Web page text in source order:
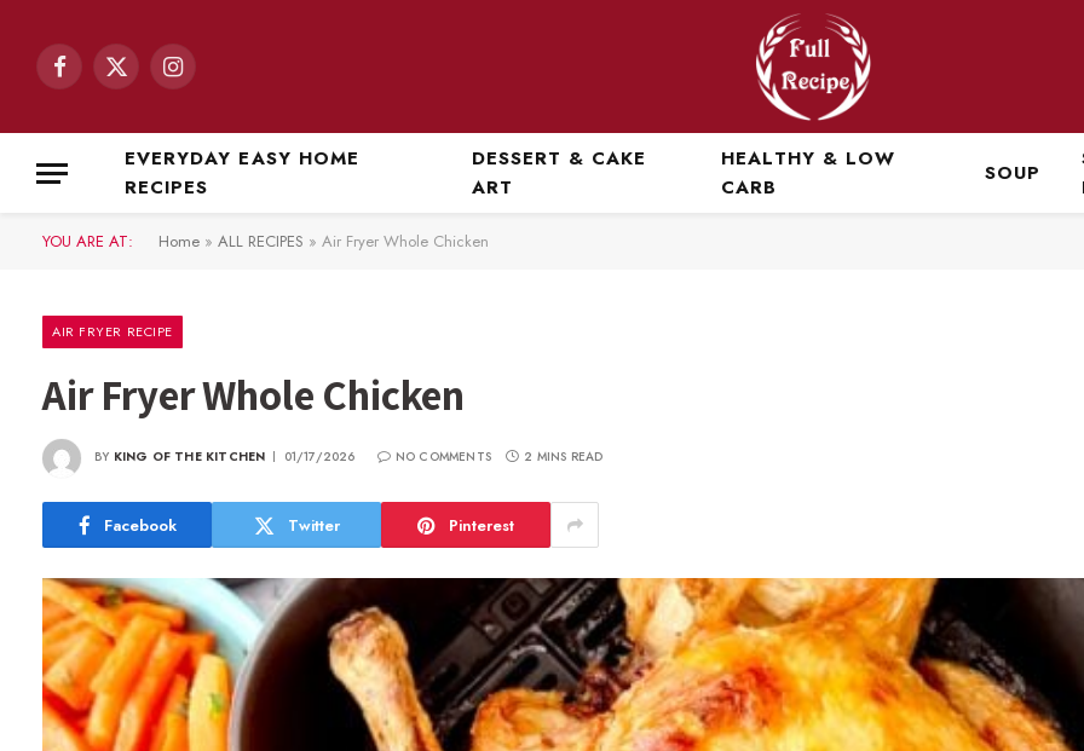
Facebook
X
Instagram
EVERYDAY EASY HOME
RECIPES
DESSERT & CAKE
ART
HEALTHY & LOW
CARB
SOUP
YOU ARE AT: Home » ALL RECIPES » Air Fryer Whole Chicken
AIR FRYER RECIPE
Air Fryer Whole Chicken
BY KING OF THE KITCHEN 01/17/2026 NO COMMENTS 2 MINS READ
Facebook Twitter Pinterest